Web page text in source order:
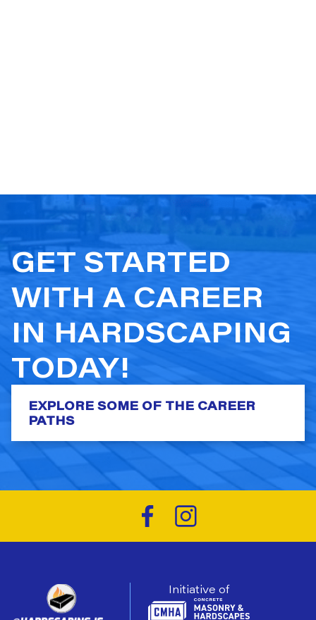
GET STARTED
WITH A CAREER
IN HARDSCAPING
TODAY!
EXPLORE SOME OF THE CAREER
PATHS
Initiative of